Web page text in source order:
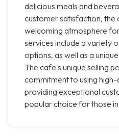
delicious meals and
customer satisfaction, the
welcoming atmosphere
services include a variety
options, as well as a
The cafe's unique selling
commitment to using
providing exceptional
popular choice for those